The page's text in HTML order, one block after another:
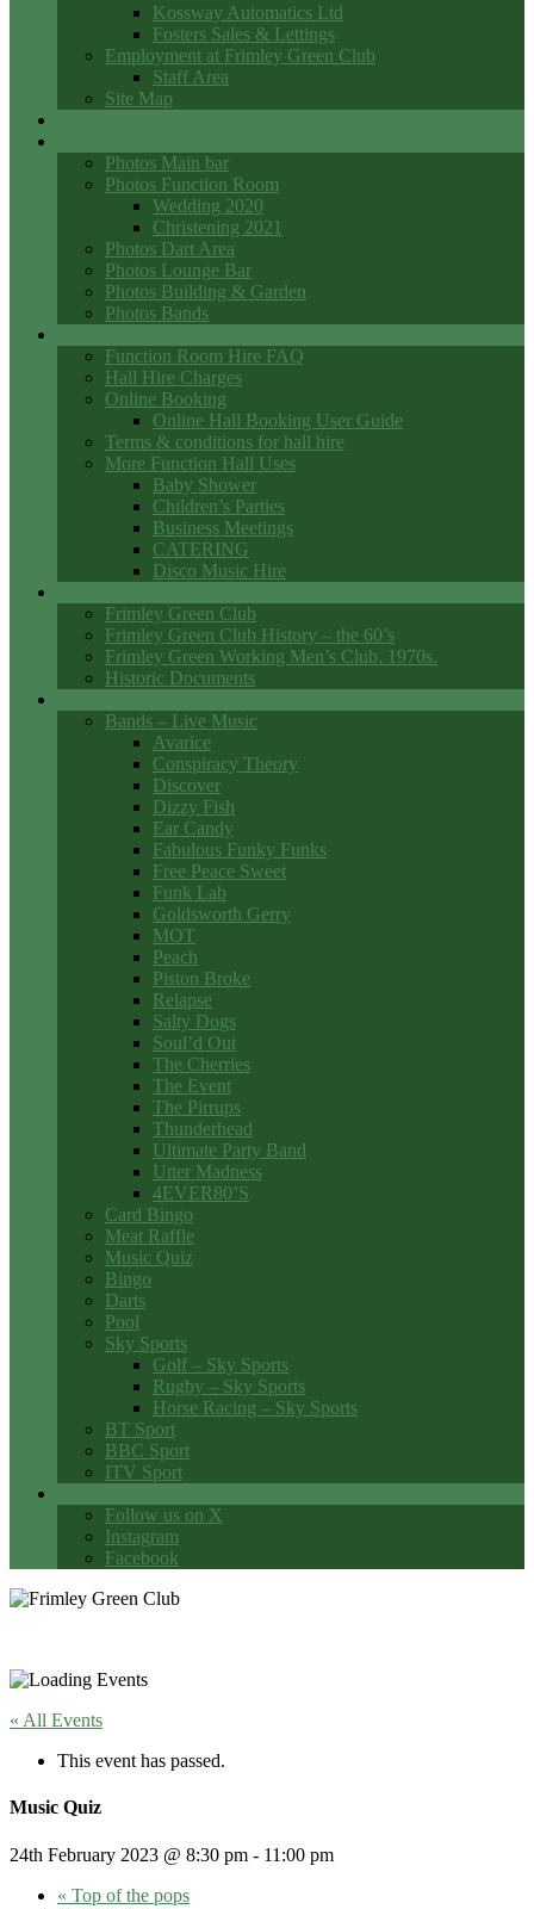
Kossway Automatics Ltd
Fosters Sales & Lettings
Employment at Frimley Green Club
Staff Area
Site Map
Photos Main bar
Photos Function Room
Wedding 2020
Christening 2021
Photos Dart Area
Photos Lounge Bar
Photos Building & Garden
Photos Bands
Function Room Hire FAQ
Hall Hire Charges
Online Booking
Online Hall Booking User Guide
Terms & conditions for hall hire
More Function Hall Uses
Baby Shower
Children’s Parties
Business Meetings
CATERING
Disco Music Hire
Frimley Green Club
Frimley Green Club History – the 60’s
Frimley Green Working Men’s Club. 1970s.
Historic Documents
Bands – Live Music
Avarice
Conspiracy Theory
Discover
Dizzy Fish
Ear Candy
Fabulous Funky Funks
Free Peace Sweet
Funk Lab
Goldsworth Gerry
MOT
Peach
Piston Broke
Relapse
Salty Dogs
Soul’d Out
The Cherries
The Event
The Pirrups
Thunderhead
Ultimate Party Band
Utter Madness
4EVER80’S
Card Bingo
Meat Raffle
Music Quiz
Bingo
Darts
Pool
Sky Sports
Golf – Sky Sports
Rugby – Sky Sports
Horse Racing – Sky Sports
BT Sport
BBC Sport
ITV Sport
Follow us on X
Instagram
Facebook
« All Events
This event has passed.
Music Quiz
24th February 2023 @ 8:30 pm - 11:00 pm
« Top of the pops